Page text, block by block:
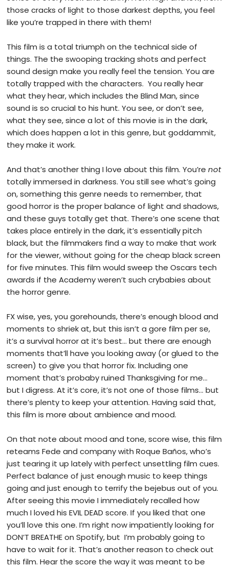
those cracks of light to those darkest depths, you feel
like you’re trapped in there with them!
This film is a total triumph on the technical side of
things. The the swooping tracking shots and perfect
sound design make you really feel the tension. You are
totally trapped with the characters. You really hear
what they hear, which includes the Blind Man, since
sound is so crucial to his hunt. You see, or don’t see,
what they see, since a lot of this movie is in the dark,
which does happen a lot in this genre, but goddammit,
they make it work.
And that’s another thing I love about this film. You’renot
totally immersed in darkness. You still see what’s going
on, something this genre needs to remember, that
good horror is the proper balance of light and shadows,
and these guys totally get that. There’s one scene that
takes place entirely in the dark, it’s essentially pitch
black, but the filmmakers find a way to make that work
for the viewer, without going for the cheap black screen
for five minutes. This film would sweep the Oscars tech
awards if the Academy weren’t such crybabies about
the horror genre.
FX wise, yes, you gorehounds, there’s enough blood and
moments to shriek at, but this isn’t a gore film per se,
it’s a survival horror at it’s best… but there are enough
moments that’ll have you looking away (or glued to the
screen) to give you that horror fix. Including one
moment that’s probaby ruined Thanksgiving for me…
but I digress. At it’s core, it’s not one of those films… but
there’s plenty to keep your attention. Having said that,
this film is more about ambience and mood.
On that note about mood and tone, score wise, this film
reteams Fede and company with Roque Baños, who’s
just tearing it up lately with perfect unsettling film cues.
Perfect balance of just enough music to keep things
going and just enough to terrify the bejebus out of you.
After seeing this movie I immediately recalled how
much I loved his EVIL DEAD score. If you liked that one
you’ll love this one. I’m right now impatiently looking for
DON’T BREATHE on Spotify, but I’m probably going to
have to wait for it. That’s another reason to check out
this film. Hear the score the way it was meant to be